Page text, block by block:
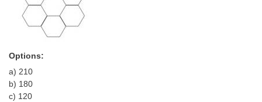
Options:
a) 210
b) 180
c) 120